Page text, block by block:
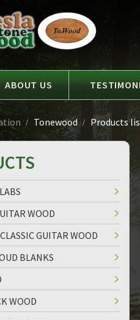
ABOUT US
Tonewood Products
WOOD
GUITAR WOOD
BLANKS
WOOD